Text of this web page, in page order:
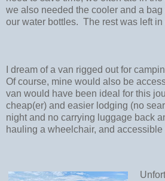
we also needed the cooler and a
our water bottles. The rest was left in
I dream of a van rigged out for
Of course, mine would also be
van would have been ideal for this
cheap(er) and easier lodging (no
night and no carrying luggage back
hauling a wheelchair, and accessible